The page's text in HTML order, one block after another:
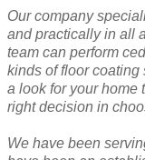
Our company
and practically in all
team can perform
kinds of floor coating
a look for your home
right decision in
We have been